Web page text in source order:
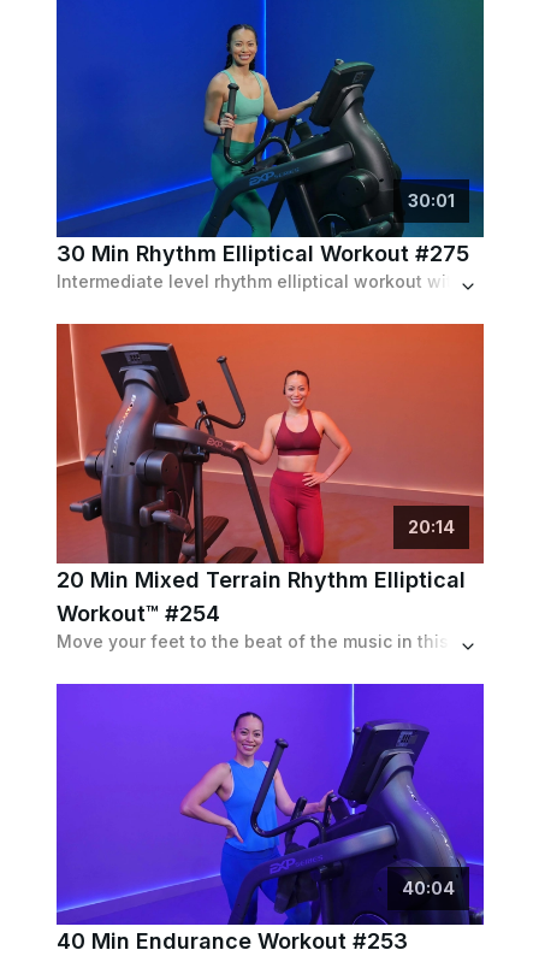
30:01
30 Min Rhythm Elliptical Workout #275
Intermediate level rhythm elliptical workout with speed intervals up to 110 spm and max resistance pushes up to 5 out of 5, but followed with moderate recoveries.
20:14
20 Min Mixed Terrain Rhythm Elliptical
Workout™ #254
Move your feet to the beat of the music in this shorter beginner Rhythm Elliptical Workout™ featuring a variety of intervals.
40:04
40 Min Endurance Workout #253